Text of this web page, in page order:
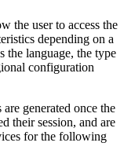
the user to access the
depending on a
the language, the type
configuration
generated once the
their session, and are
for the following